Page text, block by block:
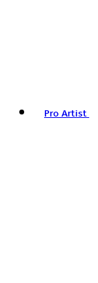
Pro Artist